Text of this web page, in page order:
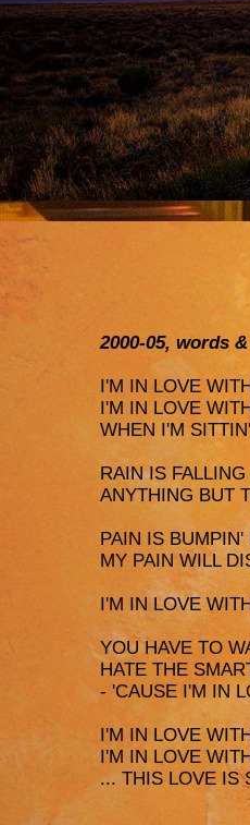
2000-05, words
I'M IN LOVE
I'M IN LOVE
WHEN I'M
RAIN IS
ANYTHING BUT
PAIN IS
MY PAIN WILL
I'M IN LOVE
YOU HAVE TO
HATE THE
- 'CAUSE I'M IN
I'M IN LOVE
I'M IN LOVE
... THIS LOVE IS